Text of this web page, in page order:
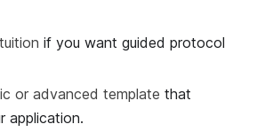
if you want guided protocol
or advanced template that
application.